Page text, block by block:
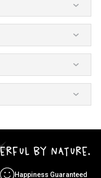
BY NATURE.
Happiness Guaranteed